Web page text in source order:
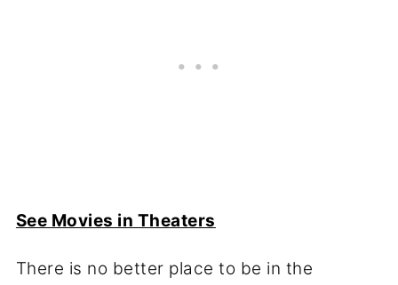
See Movies in Theaters
There is no better place to be in the